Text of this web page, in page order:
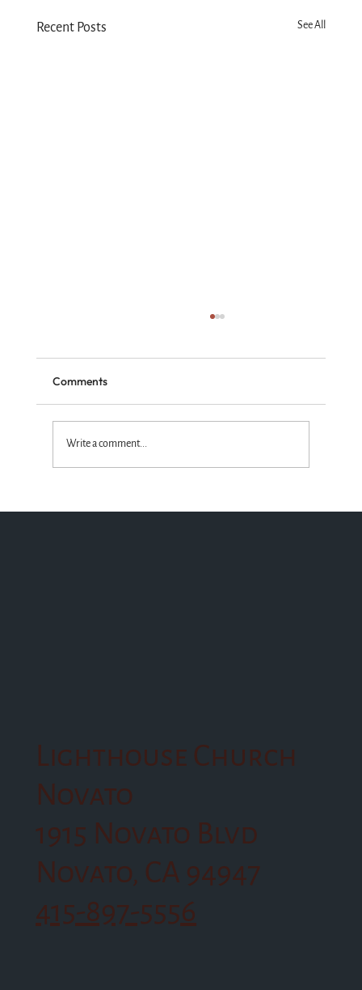
Recent Posts See All
Comments
Write a comment...
Lighthouse Church
Novato
1915 Novato Blvd
Novato, CA 94947
415-897-5556